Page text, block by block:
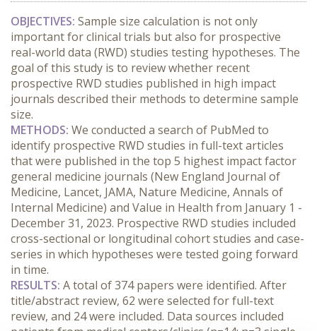
OBJECTIVES: Sample size calculation is not only
important for clinical trials but also for prospective
real-world data (RWD) studies testing hypotheses. The
goal of this study is to review whether recent
prospective RWD studies published in high impact
journals described their methods to determine sample
size.
METHODS: We conducted a search of PubMed to
identify prospective RWD studies in full-text articles
that were published in the top 5 highest impact factor
general medicine journals (New England Journal of
Medicine, Lancet, JAMA, Nature Medicine, Annals of
Internal Medicine) and Value in Health from January 1 -
December 31, 2023. Prospective RWD studies included
cross-sectional or longitudinal cohort studies and case-
series in which hypotheses were tested going forward
in time.
RESULTS: A total of 374 papers were identified. After
title/abstract review, 62 were selected for full-text
review, and 24 were included. Data sources included